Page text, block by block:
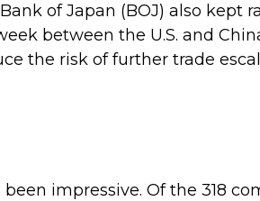
of Japan (BOJ) also kept
between the U.S. and
the risk of further trade
impressive. Of the 318